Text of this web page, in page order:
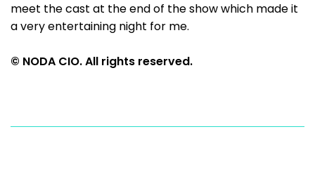
meet the cast at the end of the show which made it
a very entertaining night for me.
© NODA CIO. All rights reserved.